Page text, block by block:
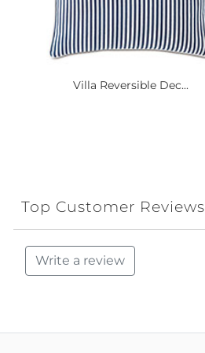
Villa Reversible Dec...
Top Customer Reviews
Write a review